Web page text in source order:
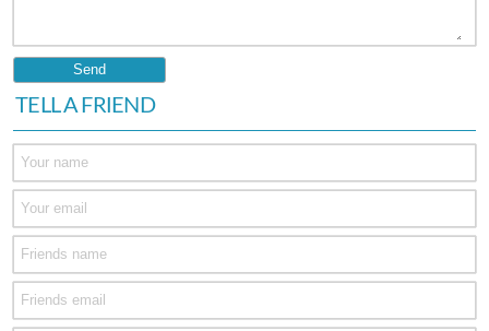
TELL A FRIEND